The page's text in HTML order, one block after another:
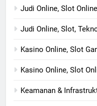
Judi Online, Slot
Judi Online, Slot,
Kasino Online, Slot
Kasino Online, Slot
Keamanan &